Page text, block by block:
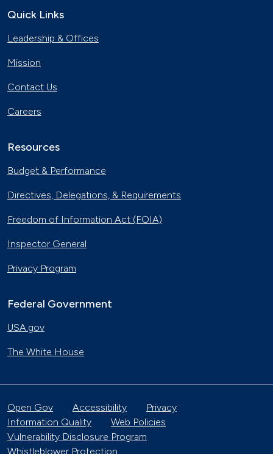
Quick Links
Leadership & Offices
Mission
Contact Us
Careers
Resources
Budget & Performance
Directives, Delegations, & Requirements
Freedom of Information Act (FOIA)
Inspector General
Privacy Program
Federal Government
USA.gov
The White House
Open Gov Accessibility
Privacy
Information Quality
Web Policies
Vulnerability Disclosure Program
Whistleblower Protection